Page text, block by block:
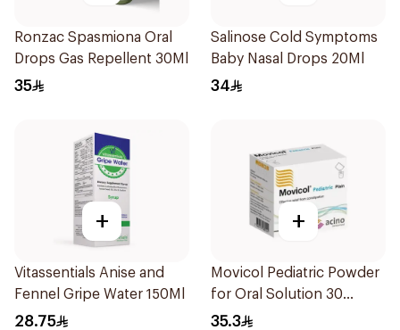
Ronzac Spasmiona Oral
Drops Gas Repellent 30Ml
35
Salinose Cold Symptoms
Baby Nasal Drops 20Ml
34
+
Vitassentials Anise and
Fennel Gripe Water 150Ml
28.75
+
Movicol Pediatric Powder
for Oral Solution 30
Sachets
35.3